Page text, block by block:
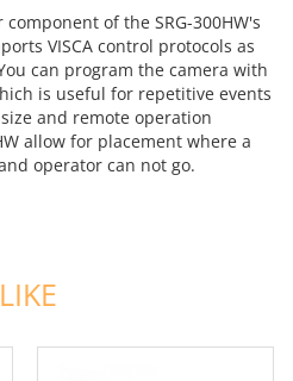
of the SRG-300HW's
VISCA control protocols as
can program the camera with
is useful for repetitive events
and remote operation
allow for placement where a
operator can not go.